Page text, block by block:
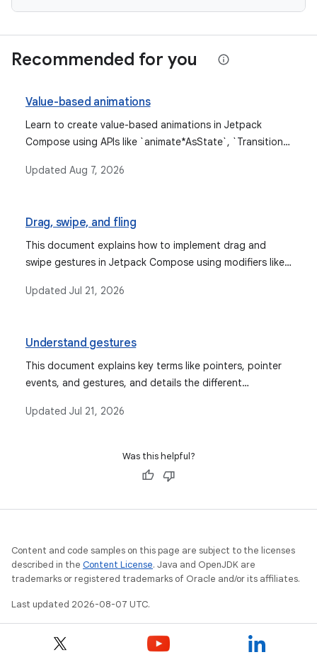
Recommended for you
Value-based animations
Learn to create value-based animations in Jetpack
Compose using APIs like `animate*AsState`, `Transition`,
for animating values based on their current and target
Updated Aug 7, 2026
Drag, swipe, and fling
This document explains how to implement drag and
swipe gestures in Jetpack Compose using modifiers like
code examples for each.
Updated Jul 21, 2026
Understand gestures
This document explains key terms like pointers, pointer
events, and gestures, and details the different
Android Compose, along with event consumption and
Updated Jul 21, 2026
Was this helpful?
Content and code samples on this page are subject to the licenses
described in the Content License. Java and OpenJDK are
trademarks or registered trademarks of Oracle and/or its affiliates.
Last updated 2026-08-07 UTC.